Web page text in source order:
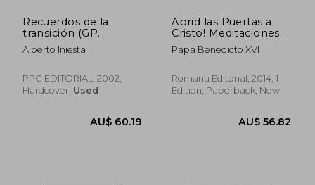
AU$ 84.92 AU$
Recuerdos de la
transición (GP
Actualidad) (in
Spanish)
Alberto Iniesta
PPC EDITORIAL, 2002,
Hardcover, Used
Abrid las Puertas a
Cristo! Meditaciones
Sobre Juan Pablo ii
(in Spanish)
Papa Benedicto XVI
Romana Editorial, 2014, 1
Edition, Paperback, New